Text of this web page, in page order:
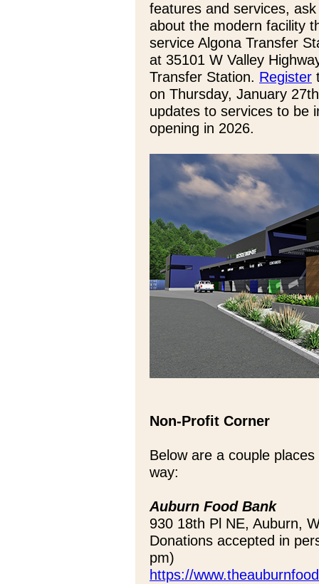
features and services,
about the modern facility
service Algona Transfer
at 35101 W Valley
Transfer Station. Register
on Thursday, January
updates to services to be
opening in 2026.
Non-Profit Corner
Below are a couple
way:
Auburn Food Bank
930 18th Pl NE, Auburn,
Donations accepted in
pm)
https://